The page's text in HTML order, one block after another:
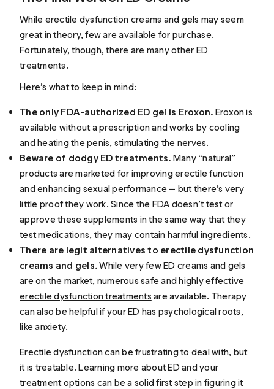
While erectile dysfunction creams and gels may seem
great in theory, few are available for purchase.
Fortunately, though, there are many other ED
treatments.
Here’s what to keep in mind:
The only FDA-authorized ED gel is Eroxon. Eroxon is
available without a prescription and works by cooling
and heating the penis, stimulating the nerves.
Beware of dodgy ED treatments. Many “natural”
products are marketed for improving erectile function
and enhancing sexual performance — but there’s very
little proof they work. Since the FDA doesn’t test or
approve these supplements in the same way that they
test medications, they may contain harmful ingredients.
There are legit alternatives to erectile dysfunction
creams and gels.While very few ED creams and gels
are on the market, numerous safe and highly effective
erectile dysfunction treatments are available. Therapy
can also be helpful if your ED has psychological roots,
like anxiety.
Erectile dysfunction can be frustrating to deal with, but
it is treatable. Learning more about ED and your
treatment options can be a solid first step in figuring it